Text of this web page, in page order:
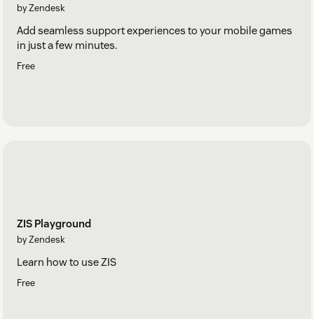
by Zendesk
Add seamless support experiences to your mobile games
in just a few minutes.
Free
ZIS Playground
by Zendesk
Learn how to use ZIS
Free